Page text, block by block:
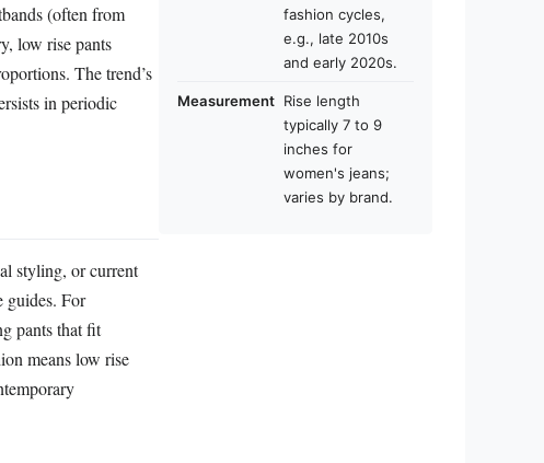
(often from
low rise pants
The trend’s
in periodic
styling, or current
guides. For
pants that fit
means low rise
fashion cycles,
e.g., late 2010s
and early 2020s.
Measurement Rise length
typically 7 to 9
inches for
women's jeans;
varies by brand.